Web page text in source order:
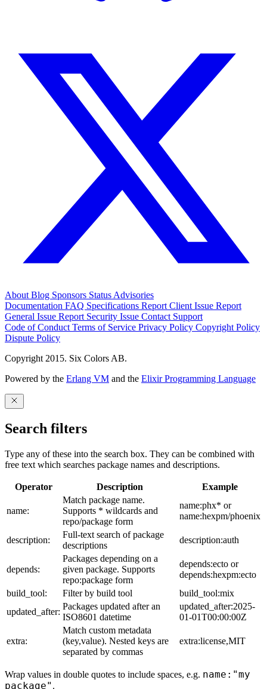
About Blog Sponsors Status Advisories
Documentation FAQ Specifications Report Client Issue Report
General Issue Report Security Issue Contact Support
Code of Conduct Terms of Service Privacy Policy Copyright Policy
Dispute Policy
Copyright 2015. Six Colors AB.
Powered by the Erlang VM and the Elixir Programming Language
Search filters
Type any of these into the search box. They can be combined with
free text which searches package names and descriptions.
Operator Description Example
name:
Match package name.
Supports * wildcards and
repo/package form
name:phx* or
name:hexpm/phoenix
description:
Full-text search of package
descriptions
description:auth
depends:
Packages depending on a
given package. Supports
repo:package form
depends:ecto or
depends:hexpm:ecto
build_tool:
Filter by build tool
build_tool:mix
updated_after:
Packages updated after an
ISO8601 datetime
updated_after:2025-
01-01T00:00:00Z
extra:
Match custom metadata
(key,value). Nested keys are
separated by commas
extra:license,MIT
Wrap values in double quotes to include spaces, e.g. name:"my
package" .